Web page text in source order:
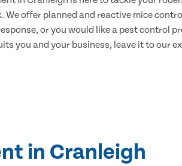
We offer planned and reactive mice
or you would like a pest control
you and your business, leave it to our
in Cranleigh